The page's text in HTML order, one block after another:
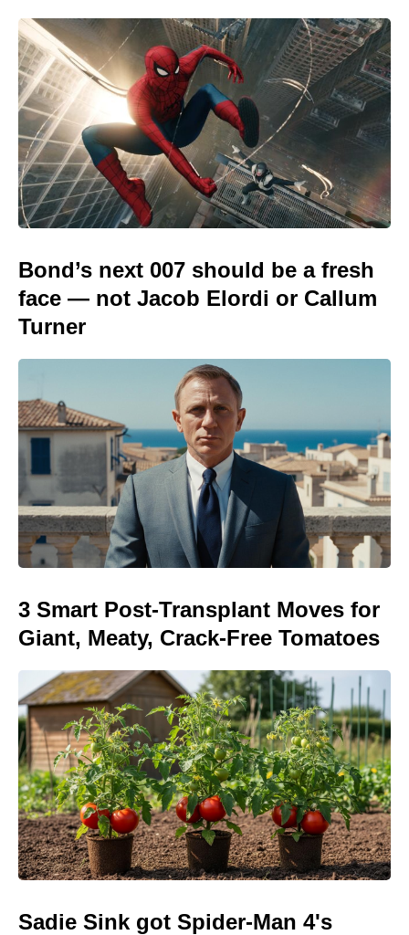
Bond’s next 007 should be a fresh
face — not Jacob Elordi or Callum
Turner
3 Smart Post-Transplant Moves for
Giant, Meaty, Crack-Free Tomatoes
Sadie Sink got Spider-Man 4's